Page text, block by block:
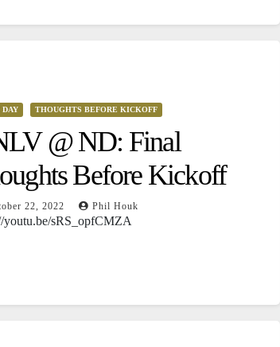
DAY THOUGHTS BEFORE KICKOFF
@ ND: Final
Before Kickoff
22, 2022 Phil Houk
youtu.be/sRS_opfCMZA